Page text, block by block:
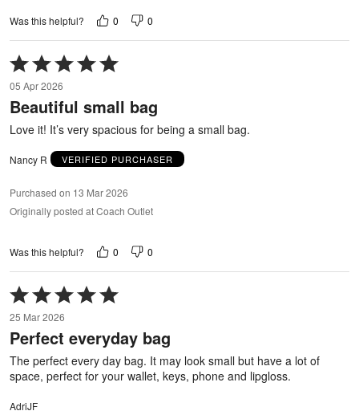
Was this helpful? 0 0
Rated
5
out
of
05 Apr 2026
Beautiful small bag
Love it! It’s very spacious for being a small bag.
Nancy R VERIFIED PURCHASER
Purchased on 13 Mar 2026
Originally posted at Coach Outlet
Was this helpful? 0 0
Rated
5
out
of
25 Mar 2026
Perfect everyday bag
The perfect every day bag. It may look small but have a lot of
space, perfect for your wallet, keys, phone and lipgloss.
AdriJF